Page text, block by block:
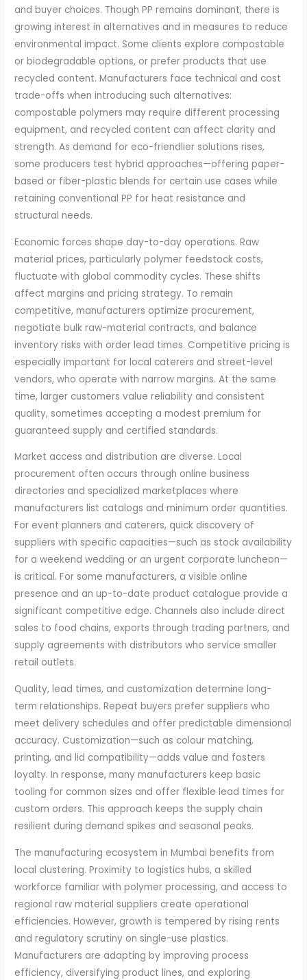
and buyer choices. Though PP remains dominant, there is
growing interest in alternatives and in measures to reduce
environmental impact. Some clients explore compostable
or biodegradable options, or prefer products that use
recycled content. Manufacturers face technical and cost
trade-offs when introducing such alternatives:
compostable polymers may require different processing
equipment, and recycled content can affect clarity and
strength. As demand for eco-friendlier solutions rises,
some producers test hybrid approaches—offering paper-
based or fiber-plastic blends for certain use cases while
retaining conventional PP for heat resistance and
structural needs.
Economic forces shape day-to-day operations. Raw
material prices, particularly polymer feedstock costs,
fluctuate with global commodity cycles. These shifts
affect margins and pricing strategy. To remain
competitive, manufacturers optimize procurement,
negotiate bulk raw-material contracts, and balance
inventory risks with order lead times. Competitive pricing is
especially important for local caterers and street-level
vendors, who operate with narrow margins. At the same
time, larger customers value reliability and consistent
quality, sometimes accepting a modest premium for
guaranteed supply and certified standards.
Market access and distribution are diverse. Local
procurement often occurs through online business
directories and specialized marketplaces where
manufacturers list catalogs and minimum order quantities.
For event planners and caterers, quick discovery of
suppliers with specific capacities—such as stock availability
for a weekend wedding or an urgent corporate luncheon—
is critical. For some manufacturers, a visible online
presence and an up-to-date product catalogue provide a
significant competitive edge. Channels also include direct
sales to food chains, exports through trading partners, and
supply agreements with distributors who service smaller
retail outlets.
Quality, lead times, and customization determine long-
term relationships. Repeat buyers prefer suppliers who
meet delivery schedules and offer predictable dimensional
accuracy. Customization—such as colour matching,
printing, and lid compatibility—adds value and fosters
loyalty. In response, many manufacturers keep basic
tooling for common sizes and offer flexible lead times for
custom orders. This approach keeps the supply chain
resilient during demand spikes and seasonal peaks.
The manufacturing ecosystem in Mumbai benefits from
local clustering. Proximity to logistics hubs, a skilled
workforce familiar with polymer processing, and access to
regional raw material suppliers create operational
efficiencies. However, growth is tempered by rising rents
and regulatory scrutiny on single-use plastics.
Manufacturers are adapting by improving process
efficiency, diversifying product lines, and exploring